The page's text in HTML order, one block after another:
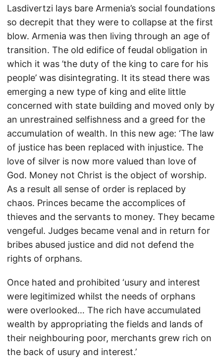
Lasdivertzi lays bare Armenia’s social foundations
so decrepit that they were to collapse at the first
blow. Armenia was then living through an age of
transition. The old edifice of feudal obligation in
which it was ’the duty of the king to care for his
people’ was disintegrating. It its stead there was
emerging a new type of king and elite little
concerned with state building and moved only by
an unrestrained selfishness and a greed for the
accumulation of wealth. In this new age: ‘The law
of justice has been replaced with injustice. The
love of silver is now more valued than love of
God. Money not Christ is the object of worship.
As a result all sense of order is replaced by
chaos. Princes became the accomplices of
thieves and the servants to money. They became
vengeful. Judges became venal and in return for
bribes abused justice and did not defend the
rights of orphans.
Once hated and prohibited ‘usury and interest
were legitimized whilst the needs of orphans
were overlooked… The rich have accumulated
wealth by appropriating the fields and lands of
their neighbouring poor, merchants grew rich on
the back of usury and interest.’